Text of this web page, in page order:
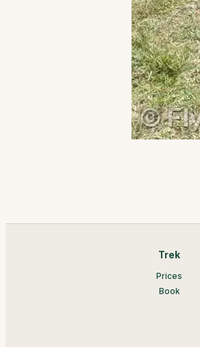
Trek
Prices
Book